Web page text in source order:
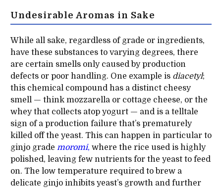
Undesirable Aromas in Sake
While all sake, regardless of grade or ingredients,
have these substances to varying degrees, there
are certain smells only caused by production
defects or poor handling. One example is diacetyl;
this chemical compound has a distinct cheesy
smell — think mozzarella or cottage cheese, or the
whey that collects atop yogurt — and is a telltale
sign of a production failure that’s prematurely
killed off the yeast. This can happen in particular to
ginjo grade moromi, where the rice used is highly
polished, leaving few nutrients for the yeast to feed
on. The low temperature required to brew a
delicate ginjo inhibits yeast’s growth and further